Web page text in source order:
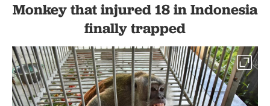
Monkey that injured 18 in Indonesia
finally trapped